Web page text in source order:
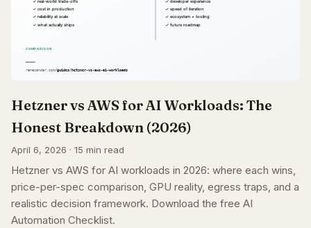
Hetzner vs AWS for AI Workloads: The
Honest Breakdown (2026)
April 6, 2026 · 15 min read
Hetzner vs AWS for AI workloads in 2026: where each wins,
price-per-spec comparison, GPU reality, egress traps, and a
realistic decision framework. Download the free AI
Automation Checklist.